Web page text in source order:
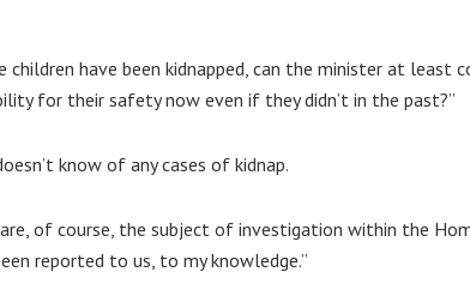
children have been kidnapped, can the minister at least
for their safety now even if they didn’t in the past?”
know of any cases of kidnap.
of course, the subject of investigation within the
reported to us, to my knowledge.”